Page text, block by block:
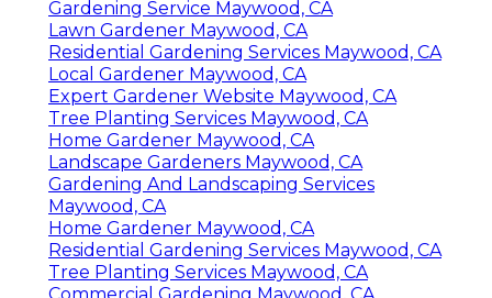
Gardening Service Maywood, CA
Lawn Gardener Maywood, CA
Residential Gardening Services Maywood, CA
Local Gardener Maywood, CA
Expert Gardener Website Maywood, CA
Tree Planting Services Maywood, CA
Home Gardener Maywood, CA
Landscape Gardeners Maywood, CA
Gardening And Landscaping Services
Maywood, CA
Home Gardener Maywood, CA
Residential Gardening Services Maywood, CA
Tree Planting Services Maywood, CA